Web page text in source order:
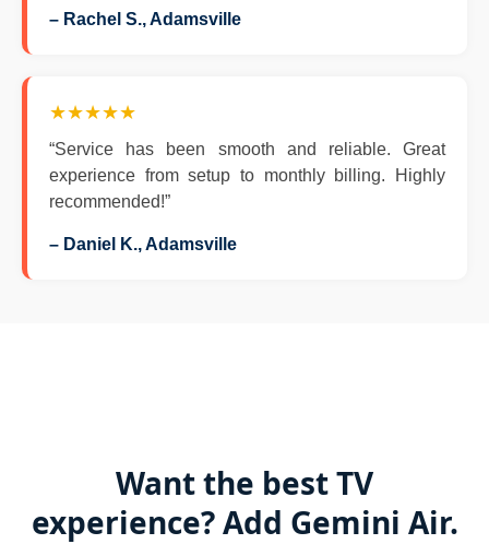
– Rachel S., Adamsville
★★★★★
“Service has been smooth and reliable. Great
experience from setup to monthly billing. Highly
recommended!”
– Daniel K., Adamsville
Want the best TV
experience? Add Gemini Air.